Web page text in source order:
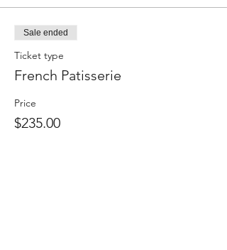
Sale ended
Ticket type
French Patisserie
Price
$235.00